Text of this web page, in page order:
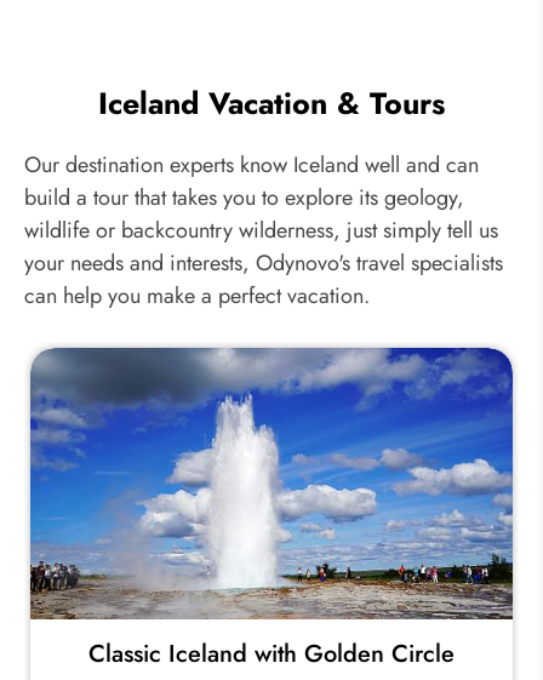
Iceland Vacation & Tours
Our destination experts know Iceland well and can
build a tour that takes you to explore its geology,
wildlife or backcountry wilderness, just simply tell us
your needs and interests, Odynovo's travel specialists
can help you make a perfect vacation.
Classic Iceland with Golden Circle